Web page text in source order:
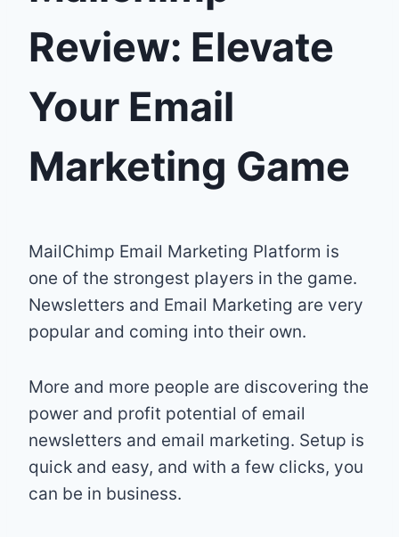
Review: Elevate
Your Email
Marketing Game
MailChimp Email Marketing Platform is
one of the strongest players in the game.
Newsletters and Email Marketing are very
popular and coming into their own.
More and more people are discovering the
power and profit potential of email
newsletters and email marketing. Setup is
quick and easy, and with a few clicks, you
can be in business.